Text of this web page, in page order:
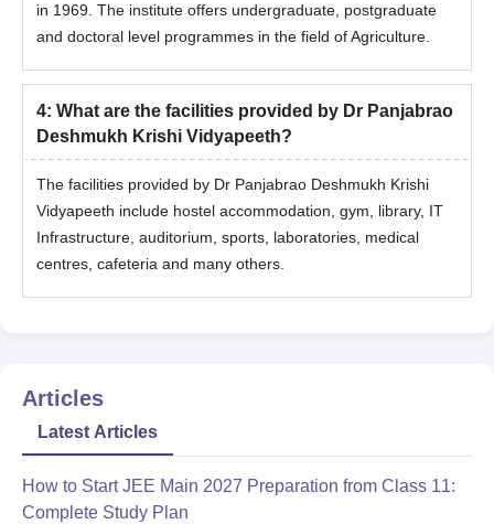
in 1969. The institute offers undergraduate, postgraduate
and doctoral level programmes in the field of Agriculture.
4: What are the facilities provided by Dr Panjabrao
Deshmukh Krishi Vidyapeeth?
The facilities provided by Dr Panjabrao Deshmukh Krishi
Vidyapeeth include hostel accommodation, gym, library, IT
Infrastructure, auditorium, sports, laboratories, medical
centres, cafeteria and many others.
Articles
Latest Articles
How to Start JEE Main 2027 Preparation from Class 11:
Complete Study Plan